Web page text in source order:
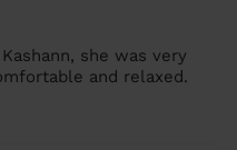
she was very
and relaxed.